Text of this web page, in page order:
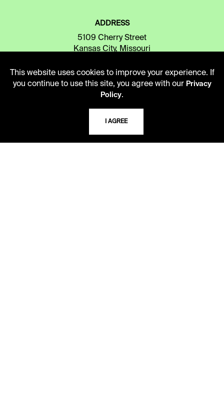
ADDRESS
5109 Cherry Street
Kansas City, Missouri
USING THE LIBRARY
This website uses cookies to improve your experience. If
you continue to use this site, you agree with our Privacy
Policy.
I AGREE